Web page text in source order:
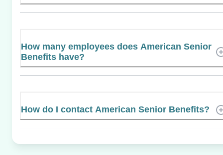
How many employees does American Senior
Benefits have?
How do I contact American Senior Benefits?